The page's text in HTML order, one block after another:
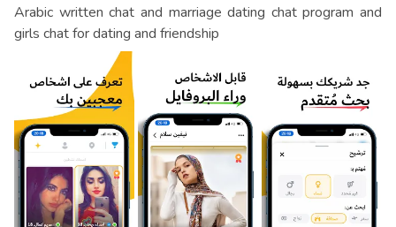
Arabic written chat and marriage dating chat program and
girls chat for dating and friendship